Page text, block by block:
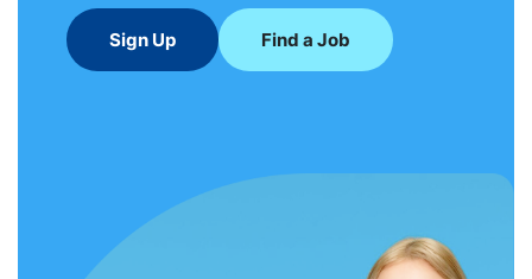
Sign Up Find a Job